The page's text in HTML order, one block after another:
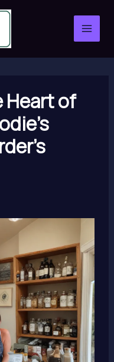
Heart of